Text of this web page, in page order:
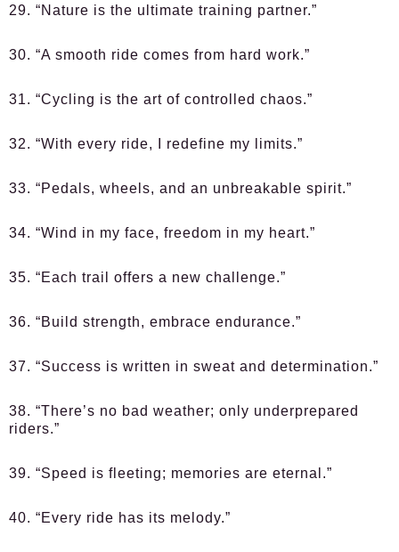
29. “Nature is the ultimate training partner.”
30. “A smooth ride comes from hard work.”
31. “Cycling is the art of controlled chaos.”
32. “With every ride, I redefine my limits.”
33. “Pedals, wheels, and an unbreakable spirit.”
34. “Wind in my face, freedom in my heart.”
35. “Each trail offers a new challenge.”
36. “Build strength, embrace endurance.”
37. “Success is written in sweat and determination.”
38. “There’s no bad weather; only underprepared
riders.”
39. “Speed is fleeting; memories are eternal.”
40. “Every ride has its melody.”